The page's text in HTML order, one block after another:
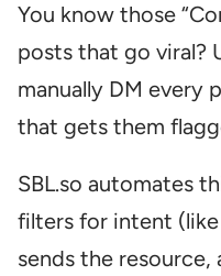
You know those
posts that go viral?
manually DM every
that gets them
SBL.so automates
filters for intent
sends the